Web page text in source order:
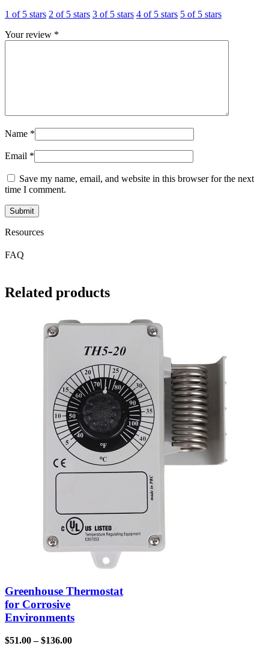
1 of 5 stars 2 of 5 stars 3 of 5 stars 4 of 5 stars 5 of 5 stars
Your review *
Name *
Email *
Save my name, email, and website in this browser for the next
time I comment.
Resources
FAQ
Related products
Greenhouse Thermostat
for Corrosive
Environments
$51.00 – $136.00